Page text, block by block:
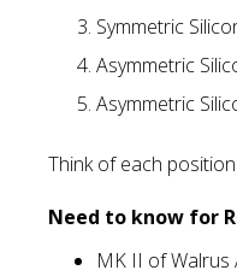
Symmetric
Asymmetric
Asymmetric
Think of each
Need to know for
MK II of Walrus